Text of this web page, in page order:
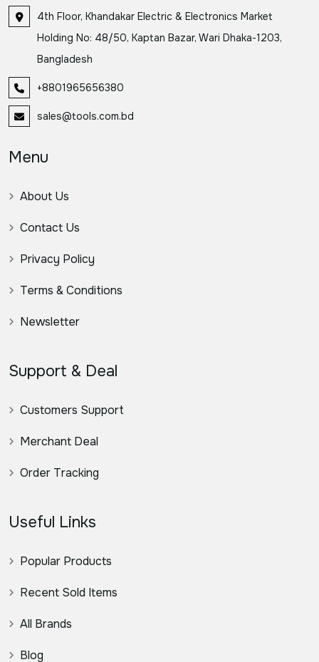
4th Floor, Khandakar Electric & Electronics Market
Holding No: 48/50, Kaptan Bazar, Wari Dhaka-1203,
Bangladesh
+8801965656380
sales@tools.com.bd
Menu
About Us
Contact Us
Privacy Policy
Terms & Conditions
Newsletter
Support & Deal
Customers Support
Merchant Deal
Order Tracking
Useful Links
Popular Products
Recent Sold Items
All Brands
Blog